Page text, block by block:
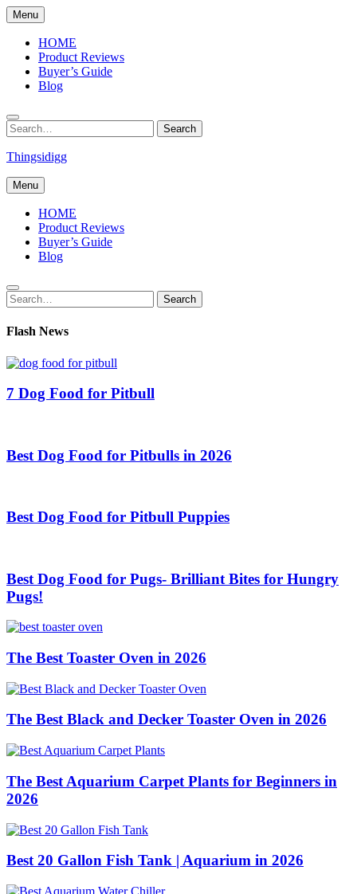
Skip
to
content
Menu
HOME
Product Reviews
Buyer’s Guide
Blog
Search
for:
Search
Thingsidigg
Menu
HOME
Product Reviews
Buyer’s Guide
Blog
Search
for:
Search
Flash News
7 Dog Food for Pitbull
Best Dog Food for Pitbulls in 2026
Best Dog Food for Pitbull Puppies
Best Dog Food for Pugs- Brilliant Bites for Hungry
Pugs!
The Best Toaster Oven in 2026
The Best Black and Decker Toaster Oven in 2026
The Best Aquarium Carpet Plants for Beginners in
2026
Best 20 Gallon Fish Tank | Aquarium in 2026